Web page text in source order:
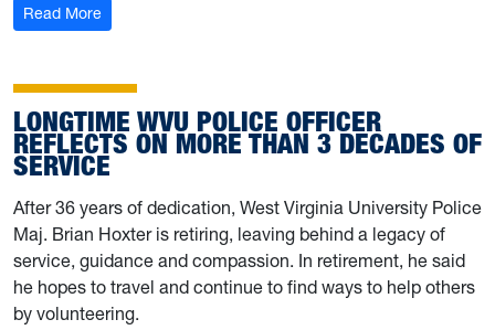
Read More: WVU Campus Hazing Transparency Report now
LONGTIME WVU POLICE OFFICER
REFLECTS ON MORE THAN 3 DECADES OF
SERVICE
After 36 years of dedication, West Virginia University Police
Maj. Brian Hoxter is retiring, leaving behind a legacy of
service, guidance and compassion. In retirement, he said
he hopes to travel and continue to find ways to help others
by volunteering.